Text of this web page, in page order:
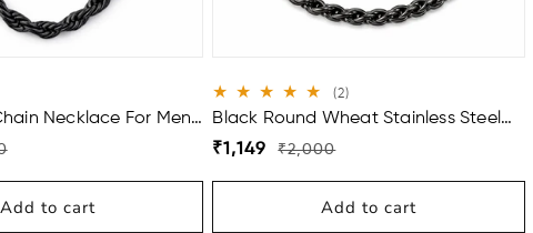
Necklace For Men
Add to cart
(2)2
total
Black Round Wheat Stainless Steel
Bracelet For Men (8.5 Inch)
Regular
price
Sale
price
₹1,149 ₹2,000
Add to cart